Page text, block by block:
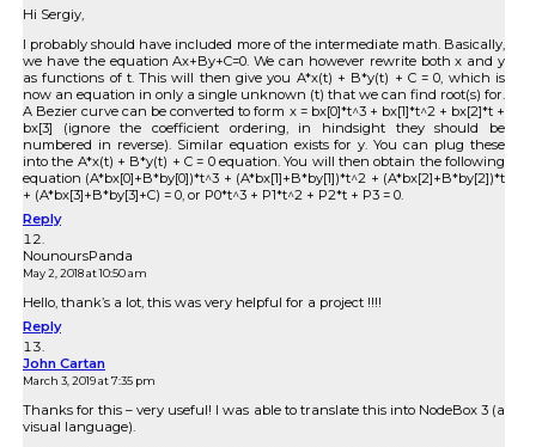
Hi Sergiy,
I probably should have included more of the intermediate math. Basically,
we have the equation Ax+By+C=0. We can however rewrite both x and y
as functions of t. This will then give you A*x(t) + B*y(t) + C = 0, which is
now an equation in only a single unknown (t) that we can find root(s) for.
A Bezier curve can be converted to form x = bx[0]*t^3 + bx[1]*t^2 + bx[2]*t +
bx[3] (ignore the coefficient ordering, in hindsight they should be
numbered in reverse). Similar equation exists for y. You can plug these
into the A*x(t) + B*y(t) + C = 0 equation. You will then obtain the following
equation (A*bx[0]+B*by[0])*t^3 + (A*bx[1]+B*by[1])*t^2 + (A*bx[2]+B*by[2])*t
+ (A*bx[3]+B*by[3]+C) = 0, or P0*t^3 + P1*t^2 + P2*t + P3 = 0.
Reply
NounoursPanda
May 2, 2018 at 10:50 am
Hello, thank’s a lot, this was very helpful for a project !!!!
Reply
John Cartan
March 3, 2019 at 7:35 pm
Thanks for this – very useful! I was able to translate this into NodeBox 3 (a
visual language).